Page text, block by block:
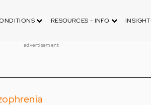
RESOURCES - INFO INSIGHT
advertisement